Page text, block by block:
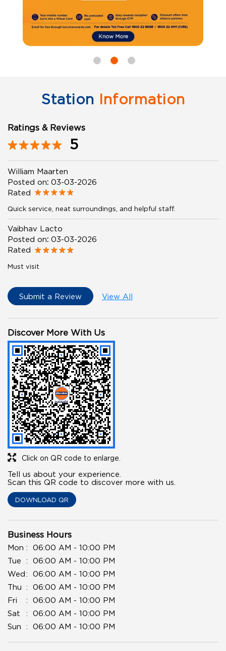
Station Information
Ratings & Reviews
5
William Maarten
Posted on: 03-03-2026
Rated
Quick service, neat surroundings, and helpful staff.
Vaibhav Lacto
Posted on: 03-03-2026
Rated
Must visit
Submit a Review View All
Discover More With Us
Click on QR code to enlarge.
Tell us about your experience.
Scan this QR code to discover more with us.
DOWNLOAD QR
Business Hours
Mon
06:00 AM - 10:00 PM
Tue
06:00 AM - 10:00 PM
Wed
06:00 AM - 10:00 PM
Thu
06:00 AM - 10:00 PM
Fri
06:00 AM - 10:00 PM
Sat
06:00 AM - 10:00 PM
Sun
06:00 AM - 10:00 PM